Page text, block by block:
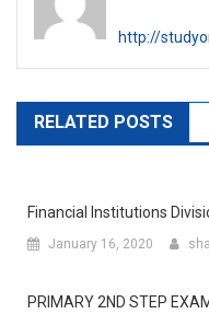
http://
RELATED POSTS
Financial Institutions
January 16, 2020
PRIMARY 2ND STEP